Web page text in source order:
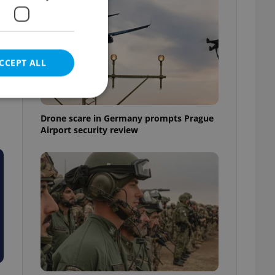
Drone scare in Germany prompts Prague
Airport security review
ALL
estate
agency profile
to provide full
to end
not repeatedly
of user votes
the correct